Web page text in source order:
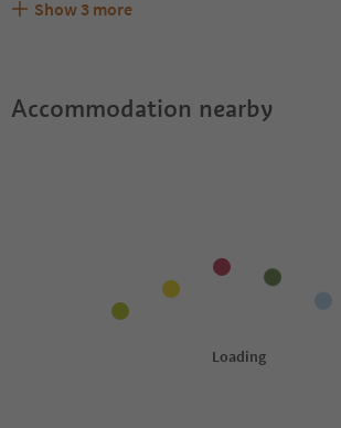
Are pets allowed at the HEIMAT - cozy
What kind of services does HEIMAT - cozy
Does HEIMAT - cozy Apartment offer the
Show 3 more
Accommodation nearby